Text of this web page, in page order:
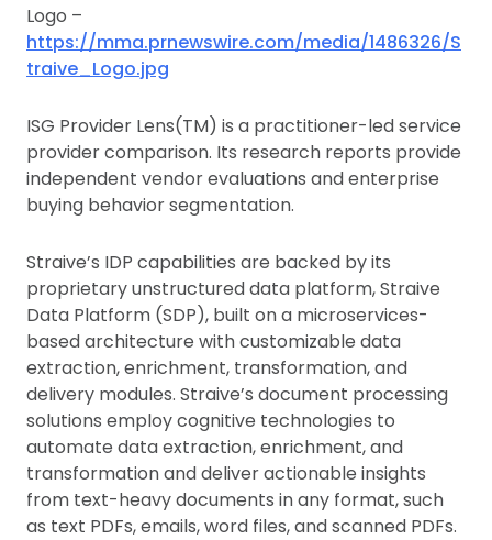
Logo –
https://mma.prnewswire.com/media/1486326/S
traive_Logo.jpg
ISG Provider Lens(TM) is a practitioner-led service
provider comparison. Its research reports provide
independent vendor evaluations and enterprise
buying behavior segmentation.
Straive’s IDP capabilities are backed by its
proprietary unstructured data platform, Straive
Data Platform (SDP), built on a microservices-
based architecture with customizable data
extraction, enrichment, transformation, and
delivery modules. Straive’s document processing
solutions employ cognitive technologies to
automate data extraction, enrichment, and
transformation and deliver actionable insights
from text-heavy documents in any format, such
as text PDFs, emails, word files, and scanned PDFs.